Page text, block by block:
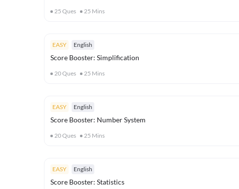
25 Ques 25 Mins
EASY English
Score Booster: Simplification
20Ques 25 Mins
EASY English
Score Booster: Number System
20Ques 25 Mins
EASY English
Score Booster: Statistics